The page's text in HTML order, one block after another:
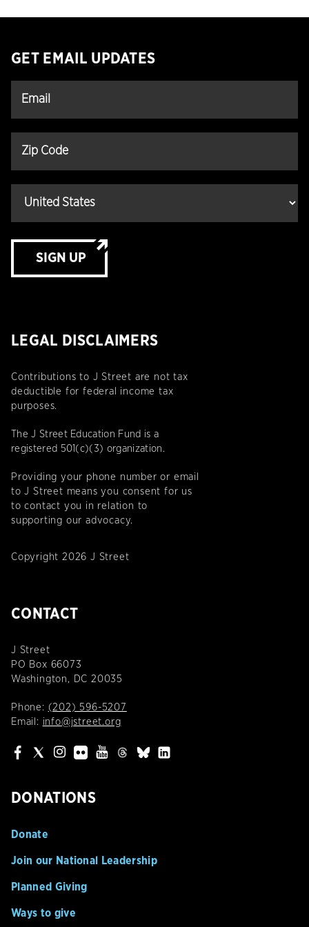
GET EMAIL UPDATES
SIGN UP
LEGAL DISCLAIMERS
Contributions to J Street are not tax
deductible for federal income tax
purposes.
The J Street Education Fund is a
registered 501(c)(3) organization.
Providing your phone number or email
to J Street means you consent for us
to contact you in relation to
supporting our advocacy.
Copyright 2026 J Street
CONTACT
J Street
PO Box 66073
Washington, DC 20035
Phone: (202) 596-5207
Email: info@jstreet.org
DONATIONS
Donate
Join our National Leadership
Planned Giving
Ways to give